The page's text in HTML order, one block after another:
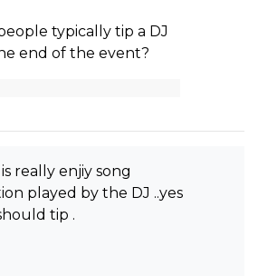
typically tip a DJ
end of the event?
really enjiy song
played by the DJ ..yes
tip .